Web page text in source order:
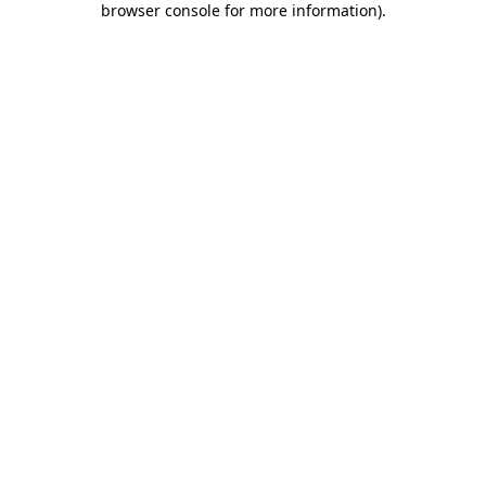
browser console for more information).